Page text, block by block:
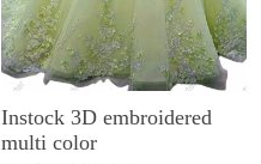
Instock 3D embroidered
multi color